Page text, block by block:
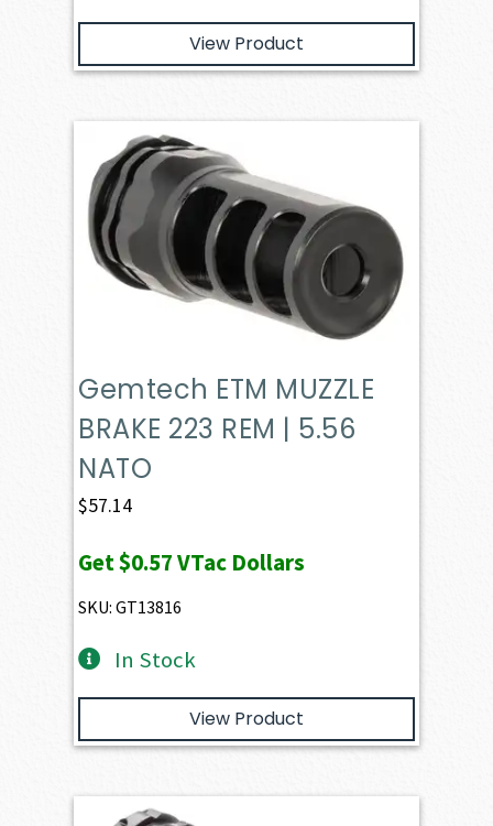
View Product
Gemtech ETM MUZZLE
BRAKE 223 REM | 5.56
NATO
$57.14
Get$0.57VTac Dollars
SKU: GT13816
In Stock
View Product